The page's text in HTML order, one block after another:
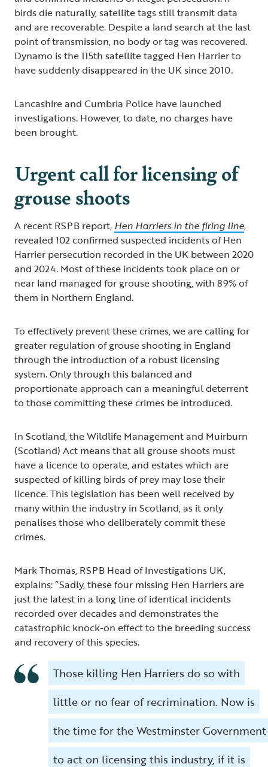
birds die naturally, satellite tags still transmit data
and are recoverable. Despite a land search at the last
point of transmission, no body or tag was recovered.
Dynamo is the 115th satellite tagged Hen Harrier to
have suddenly disappeared in the UK since 2010.
Lancashire and Cumbria Police have launched
investigations. However, to date, no charges have
been brought.
Urgent call for licensing of
grouse shoots
A recent RSPB report, Hen Harriers in the firing line,
revealed 102 confirmed suspected incidents of Hen
Harrier persecution recorded in the UK between 2020
and 2024. Most of these incidents took place on or
near land managed for grouse shooting, with 89% of
them in Northern England.
To effectively prevent these crimes, we are calling for
greater regulation of grouse shooting in England
through the introduction of a robust licensing
system. Only through this balanced and
proportionate approach can a meaningful deterrent
to those committing these crimes be introduced.
In Scotland, the Wildlife Management and Muirburn
(Scotland) Act means that all grouse shoots must
have a licence to operate, and estates which are
suspected of killing birds of prey may lose their
licence. This legislation has been well received by
many within the industry in Scotland, as it only
penalises those who deliberately commit these
crimes.
Mark Thomas, RSPB Head of Investigations UK,
explains: “Sadly, these four missing Hen Harriers are
just the latest in a long line of identical incidents
recorded over decades and demonstrates the
catastrophic knock-on effect to the breeding success
and recovery of this species.
Those killing Hen Harriers do so with
little or no fear of recrimination. Now is
the time for the Westminster Government
to act on licensing this industry, if it is